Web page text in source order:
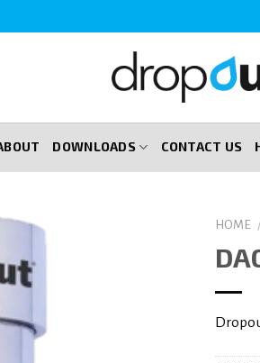
DOWNLOADS CONTACT US
HOME /